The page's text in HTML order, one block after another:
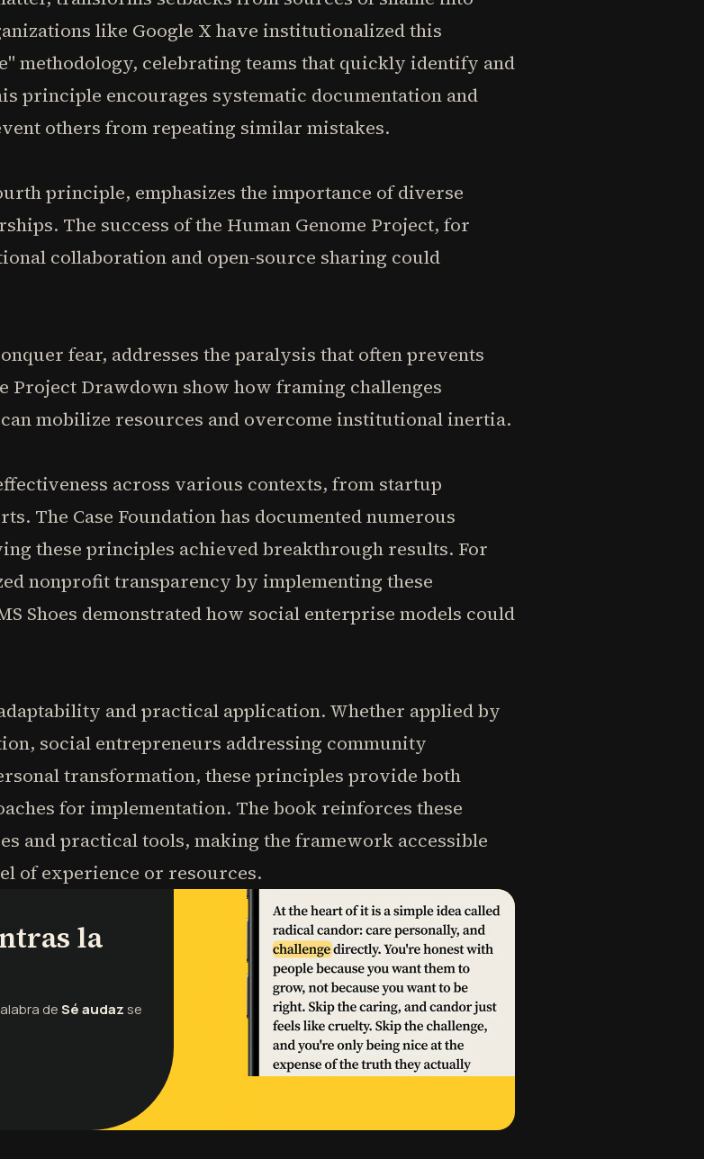
like Google X have institutionalized this
methodology, celebrating teams that quickly identify and
principle encourages systematic documentation and
others from repeating similar mistakes.
principle, emphasizes the importance of diverse
The success of the Human Genome Project, for
collaboration and open-source sharing could
fear, addresses the paralysis that often prevents
Project Drawdown show how framing challenges
mobilize resources and overcome institutional inertia.
across various contexts, from startup
The Case Foundation has documented numerous
these principles achieved breakthrough results. For
nonprofit transparency by implementing these
Shoes demonstrated how social enterprise models could
and practical application. Whether applied by
social entrepreneurs addressing community
transformation, these principles provide both
for implementation. The book reinforces these
and practical tools, making the framework accessible
of experience or resources.
la
deSé audazse